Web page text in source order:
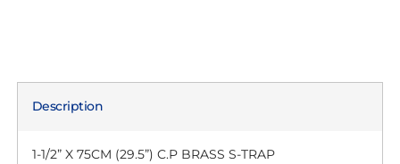
Description
1-1/2” X 75CM (29.5”) C.P BRASS S-TRAP